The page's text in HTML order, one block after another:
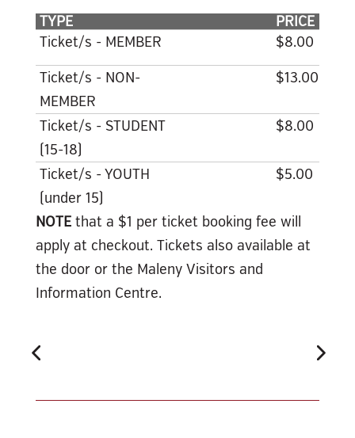
TYPE
PRICE
Ticket/s - MEMBER
$8.00
Ticket/s - NON-
MEMBER
$13.00
Ticket/s - STUDENT
(15-18)
$8.00
Ticket/s - YOUTH
(under 15)
$5.00
NOTEthat a $1 per ticket booking fee will
apply at checkout. Tickets also available at
the door or the Maleny Visitors and
Information Centre.